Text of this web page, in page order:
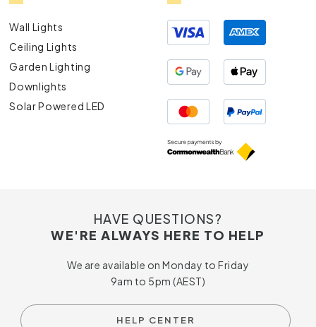
Wall Lights
Ceiling Lights
Garden Lighting
Downlights
Solar Powered LED
HAVE QUESTIONS?
WE'RE ALWAYS HERE TO HELP
We are available on Monday to Friday
9am to 5pm (AEST)
HELP CENTER